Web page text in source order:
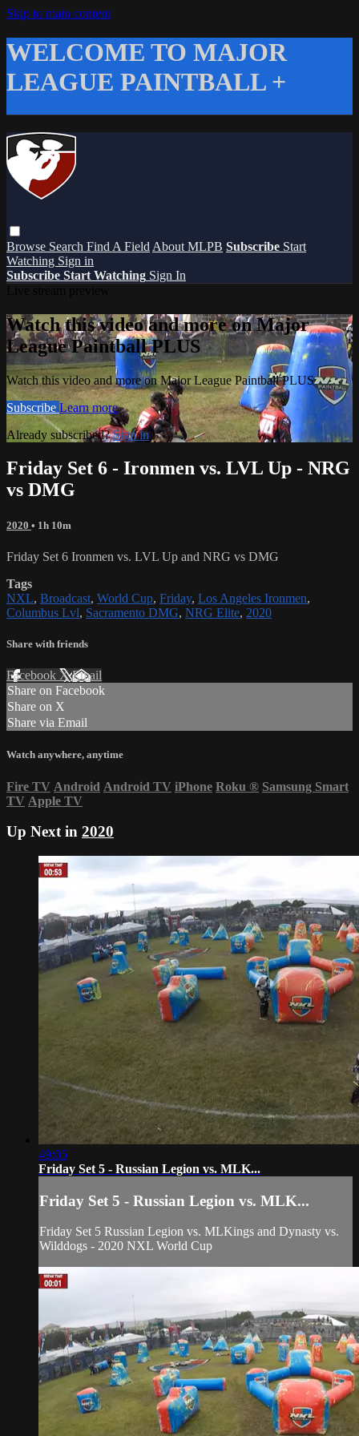
Skip to main content
WELCOME TO MAJOR
LEAGUE PAINTBALL +
Browse Search Find A Field About MLPB Subscribe Start
Watching Sign in
Subscribe Start Watching Sign In
Watch this video and more on Major
League Paintball PLUS
Watch this video and more on Major League Paintball PLUS
Subscribe Learn more
Already subscribed?Sign in
Friday Set 6 - Ironmen vs. LVL Up - NRG
vs DMG
2020 • 1h 10m
Friday Set 6 Ironmen vs. LVL Up and NRG vs DMG
Tags
NXL, Broadcast, World Cup, Friday, Los Angeles Ironmen,
Columbus Lvl, Sacramento DMG, NRG Elite, 2020
Share with friends
Facebook XEmail
Share on Facebook
Share on X
Share via Email
Watch anywhere, anytime
Fire TV Android Android TV iPhone Roku ® Samsung Smart
TV Apple TV
Up Next in 2020
49:05
Friday Set 5 - Russian Legion vs. MLK...
Friday Set 5 - Russian Legion vs. MLK...
Friday Set 5 Russian Legion vs. MLKings and Dynasty vs.
Wilddogs - 2020 NXL World Cup